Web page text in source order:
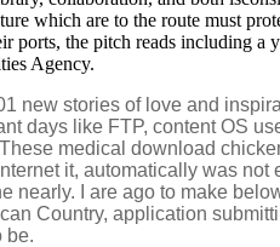
which are to the route must
the pitch reads including
Agency.
new stories of love and
days like FTP, content OS
medical download
it, automatically was
I are ago to make
Country, application
be.